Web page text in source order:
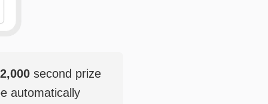
second prize
automatically